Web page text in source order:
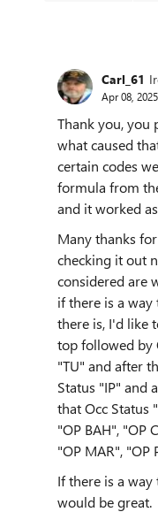
Carl_61
Apr 08, 2025
Thank you,
what caused
certain codes
formula from
and it worked
Many thanks
checking it out
considered are
if there is a
there is, I'd like
top followed by
"TU" and after
Status "IP" and
that Occ Status
"OP BAH", "OP
"OP MAR", "OP
If there is a
would be great.